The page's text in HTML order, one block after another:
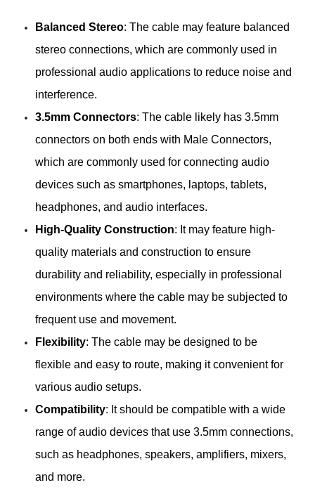
Balanced Stereo: The cable may feature balanced
stereo connections, which are commonly used in
professional audio applications to reduce noise and
interference.
3.5mm Connectors: The cable likely has 3.5mm
connectors on both ends with Male Connectors,
which are commonly used for connecting audio
devices such as smartphones, laptops, tablets,
headphones, and audio interfaces.
High-Quality Construction: It may feature high-
quality materials and construction to ensure
durability and reliability, especially in professional
environments where the cable may be subjected to
frequent use and movement.
Flexibility: The cable may be designed to be
flexible and easy to route, making it convenient for
various audio setups.
Compatibility: It should be compatible with a wide
range of audio devices that use 3.5mm connections,
such as headphones, speakers, amplifiers, mixers,
and more.